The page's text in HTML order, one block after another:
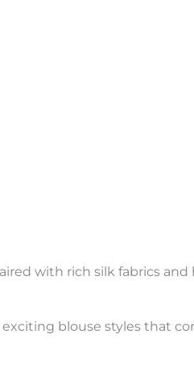
with rich silk fabrics and
blouse styles that